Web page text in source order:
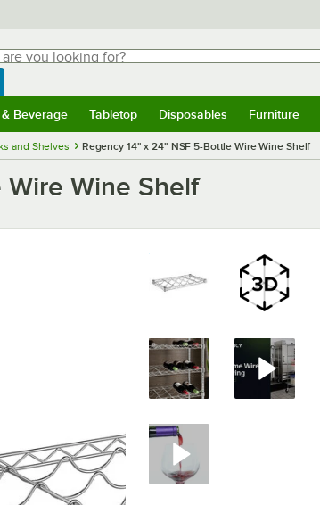
you looking for?
for results.
WebstaurantStore
Beverage Tabletop Disposables Furniture
and Shelves Regency 14" x 24" NSF 5-Bottle Wire Wine Shelf
Wire Wine Shelf